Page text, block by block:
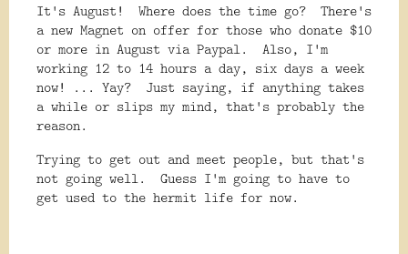
It's August! Where does the time go? There's
a new Magnet on offer for those who donate $10
or more in August via Paypal. Also, I'm
working 12 to 14 hours a day, six days a week
now! ... Yay? Just saying, if anything takes
a while or slips my mind, that's probably the
reason.
Trying to get out and meet people, but that's
not going well. Guess I'm going to have to
get used to the hermit life for now.